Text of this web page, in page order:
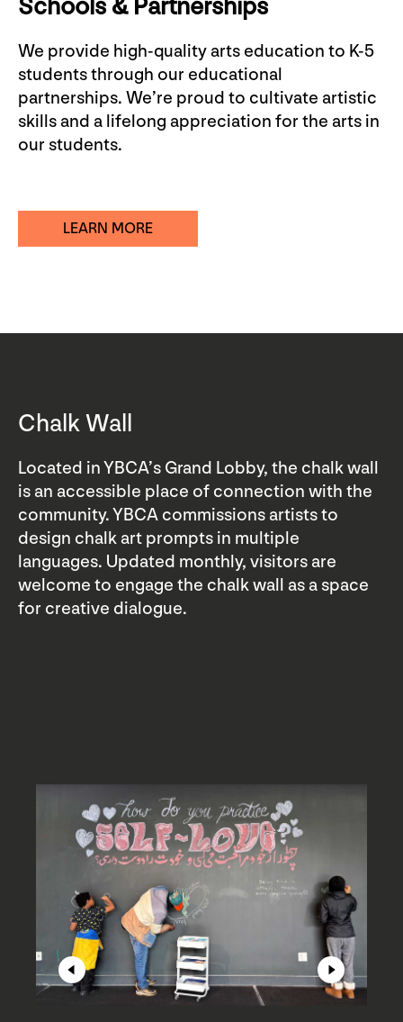
Schools & Partnerships
We provide high-quality arts education to K-5
students through our educational
partnerships. We’re proud to cultivate artistic
skills and a lifelong appreciation for the arts in
our students.
LEARN MORE
Chalk Wall
Located in YBCA’s Grand Lobby, the chalk wall
is an accessible place of connection with the
community. YBCA commissions artists to
design chalk art prompts in multiple
languages. Updated monthly, visitors are
welcome to engage the chalk wall as a space
for creative dialogue.